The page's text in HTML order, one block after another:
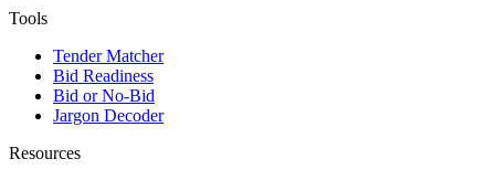
Tools
Tender Matcher
Bid Readiness
Bid or No-Bid
Jargon Decoder
Resources